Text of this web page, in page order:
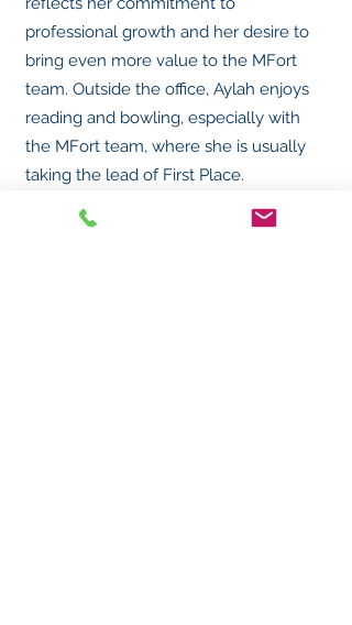
professional growth and her desire to
bring even more value to the MFort
team. Outside the office, Aylah enjoys
reading and bowling, especially with
the MFort team, where she is usually
taking the lead of First Place.